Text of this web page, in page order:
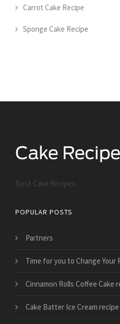
Carrot Cake Recipe
Sponge Cake Recipe
Best Cake Recipes
POPULAR POSTS
Partners
Time for you to Change Your
Cinnamon Rolls Coffee Cake
Cake Batter Ice Cream recipe